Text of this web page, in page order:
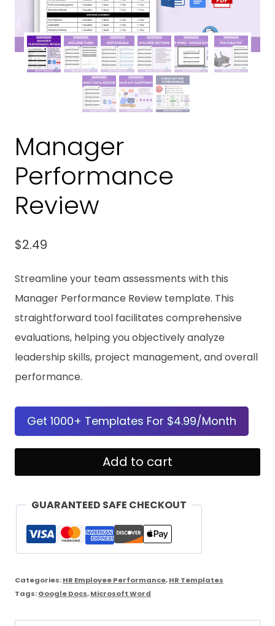
Manager
Performance
Review
$2.49
Streamline your team assessments with this
Manager Performance Review template. This
straightforward tool facilitates comprehensive
evaluations, helping you objectively analyze
leadership skills, project management, and overall
performance.
Get 1000+ Templates For $4.99/Month
Performance
Add to cart
GUARANTEED SAFE CHECKOUT
Categories:HR Employee Performance,HR Templates
Tags:Google Docs,Microsoft Word